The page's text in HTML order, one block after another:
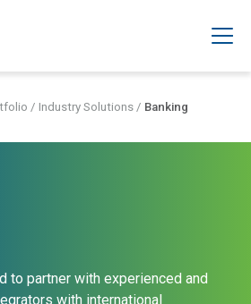
/ Industry Solutions / Banking
to partner with experienced and
with international